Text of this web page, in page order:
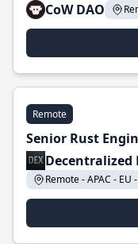
CoW DAO
Remote
Senior Rust
Decentralized
Remote - APAC - EU